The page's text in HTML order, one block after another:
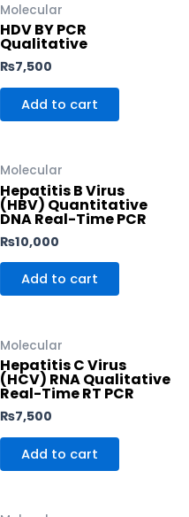
Molecular
HDV BY PCR
Qualitative
₨7,500
Add to cart
Molecular
Hepatitis B Virus
(HBV) Quantitative
DNA Real-Time PCR
₨10,000
Add to cart
Molecular
Hepatitis C Virus
(HCV) RNA Qualitative
Real-Time RT PCR
₨7,500
Add to cart